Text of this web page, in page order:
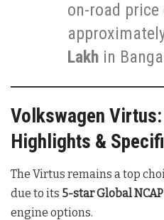
on-road price
Lakh in
Volkswagen
Highlights &
The Virtus remains a top
due to its 5-star Global
engine options.